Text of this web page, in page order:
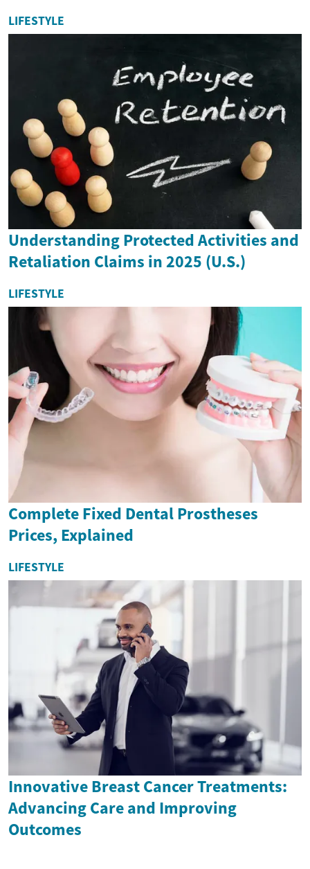
LIFESTYLE
Understanding Protected Activities and
Retaliation Claims in 2025 (U.S.)
LIFESTYLE
Complete Fixed Dental Prostheses
Prices, Explained
LIFESTYLE
Innovative Breast Cancer Treatments:
Advancing Care and Improving
Outcomes